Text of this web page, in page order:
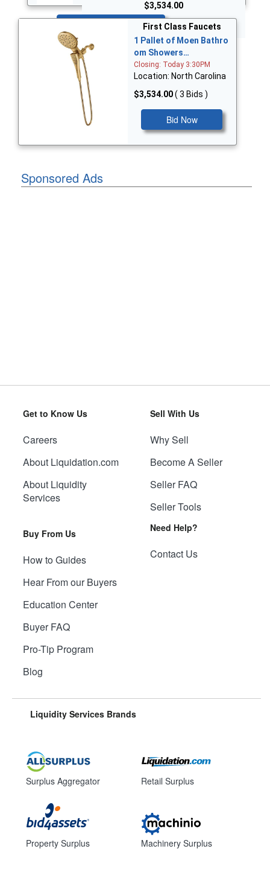
$3,534.00
First Class Faucets
1 Pallet of Moen Bathro
om Showers…
Closing: Today 3:30PM
Location: North Carolina
$3,534.00( 3 Bids )
Bid Now
Sponsored Ads
Get to Know Us
Careers
About Liquidation.com
About Liquidity
Services
Buy From Us
How to Guides
Hear From our Buyers
Education Center
Buyer FAQ
Pro-Tip Program
Blog
Sell With Us
Why Sell
Become A Seller
Seller FAQ
Seller Tools
Need Help?
Contact Us
Liquidity Services Brands
Surplus Aggregator
Property Surplus
Retail Surplus
Machinery Surplus